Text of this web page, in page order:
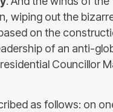
wiping out the
on the
of an anti-
Councillor
as follows: on